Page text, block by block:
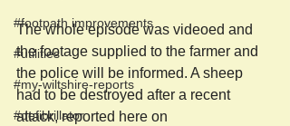
#footpath improvements
#utilities
#my-wiltshire-reports
#defibrillator
The whole episode was videoed and
the footage supplied to the farmer and
the police will be informed. A sheep
had to be destroyed after a recent
attack, reported here on